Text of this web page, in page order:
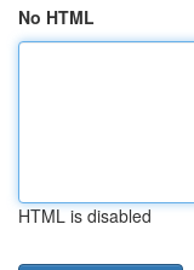
No HTML
HTML is disabled